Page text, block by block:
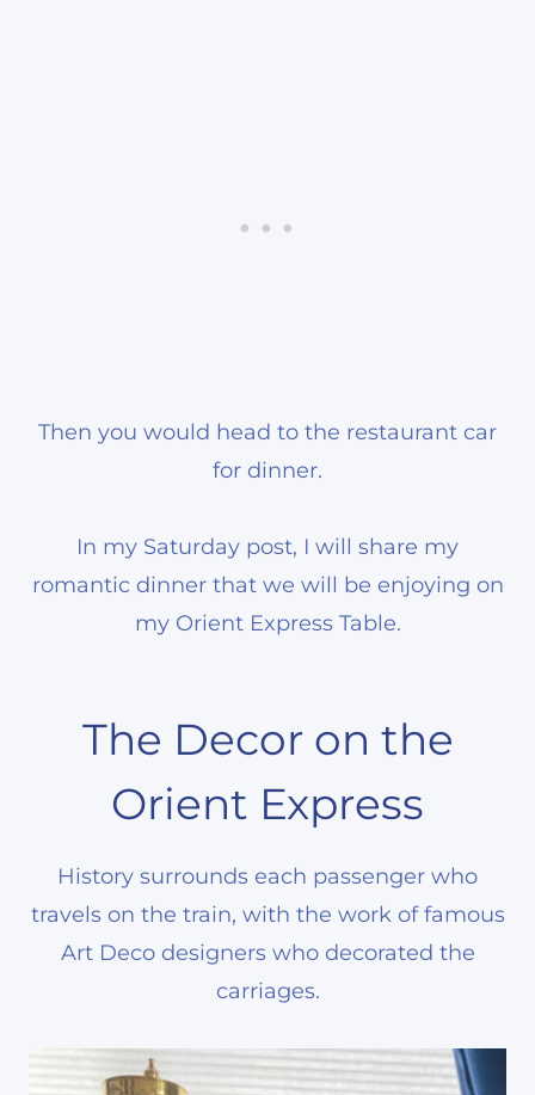
Then you would head to the restaurant car
for dinner.
In my Saturday post, I will share my
romantic dinner that we will be enjoying on
my Orient Express Table.
The Decor on the
Orient Express
History surrounds each passenger who
travels on the train, with the work of famous
Art Deco designers who decorated the
carriages.